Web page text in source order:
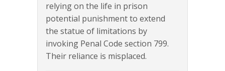
relying on the life in prison
potential punishment to extend
the statue of limitations by
invoking Penal Code section 799.
Their reliance is misplaced.